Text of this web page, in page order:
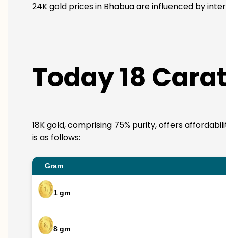
24K gold prices in Bhabua are influenced by
Today 18
18K gold, comprising 75% purity, offers
is as follows:
Gram
1 gm
8 gm